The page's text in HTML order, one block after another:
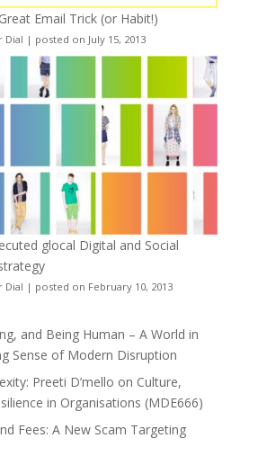
Email Trick (or Habit!)
Dial | posted on July 15, 2013
glocal Digital and Social
Dial | posted on February 10, 2013
and Being Human – A World in
Sense of Modern Disruption
Preeti D’mello on Culture,
in Organisations (MDE666)
Fees: A New Scam Targeting